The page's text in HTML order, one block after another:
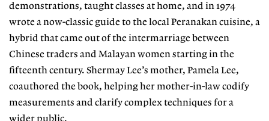
demonstrations, taught classes at home, and in 1974
wrote a now-classic guide to the local Peranakan cuisine, a
hybrid that came out of the intermarriage between
Chinese traders and Malayan women starting in the
fifteenth century. Shermay Lee’s mother, Pamela Lee,
coauthored the book, helping her mother-in-law codify
measurements and clarify complex techniques for a
wider public.